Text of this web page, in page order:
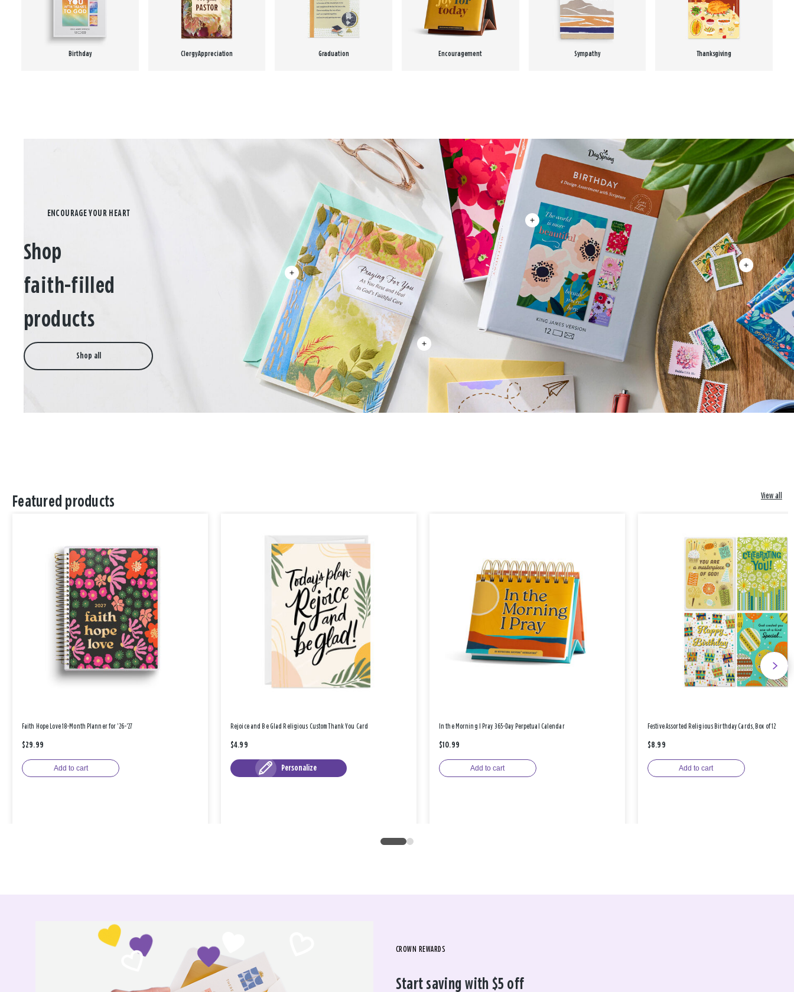
Birthday Clergy Appreciation Graduation Encouragement Sympathy Thanksgiving
Shop
faith-filled
products
Shop all
Featured products View all
Faith Hope Love 18-Month Planner for '26-'27
$29.99
Add to cart
Rejoice and Be Glad Religious Custom Thank You Card
$4.99
Personalize
In the Morning I Pray 365-Day Perpetual Calendar
$10.99
Add to cart
Festive Assorted Religious Birthday Cards, Box of 12
$8.99
Add to cart
CROWN REWARDS
Start saving with $5 off